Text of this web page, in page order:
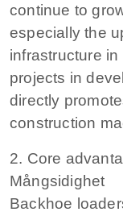
continue to
especially the
infrastructure
projects in
directly
construction
2. Core
Mångsidighet
Backhoe